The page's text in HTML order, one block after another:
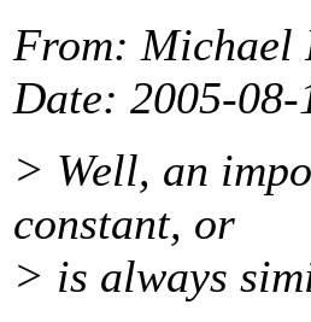
From: Michael
Date: 2005-08-
> Well, an
constant, or
> is always